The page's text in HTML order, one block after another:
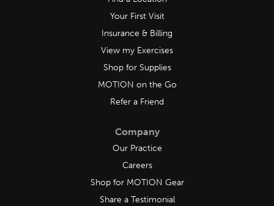
Your First Visit
Insurance & Billing
View my Exercises
Shop for Supplies
MOTION on the Go
Refer a Friend
Company
Our Practice
Careers
Shop for MOTION Gear
Share a Testimonial